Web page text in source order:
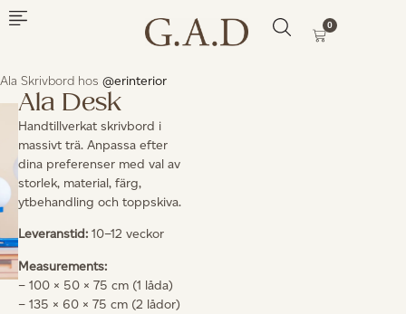
0
Ala Skrivbord hos @erinterior
Ala Desk
Handtillverkat skrivbord i
massivt trä. Anpassa efter
dina preferenser med val av
storlek, material, färg,
ytbehandling och toppskiva.
Leveranstid: 10–12 veckor
Measurements:
– 100 × 50 × 75 cm (1 låda)
– 135 × 60 × 75 cm (2 lådor)